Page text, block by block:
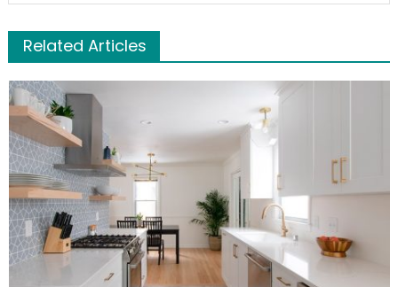
Related Articles